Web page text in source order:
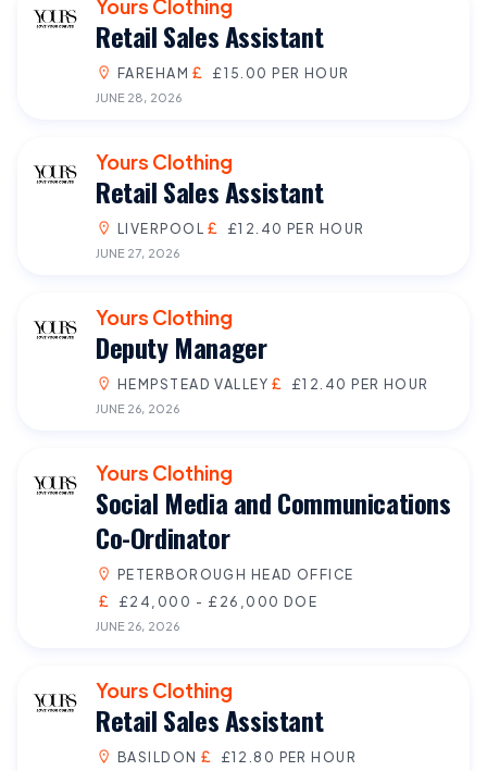
Yours Clothing
Retail Sales Assistant
FAREHAM £15.00 PER HOUR
JUNE 28, 2026
Yours Clothing
Retail Sales Assistant
LIVERPOOL £12.40 PER HOUR
JUNE 27, 2026
Yours Clothing
Deputy Manager
HEMPSTEAD VALLEY £12.40 PER HOUR
JUNE 26, 2026
Yours Clothing
Social Media and Communications
Co-Ordinator
PETERBOROUGH HEAD OFFICE
£24,000 - £26,000 DOE
JUNE 26, 2026
Yours Clothing
Retail Sales Assistant
BASILDON £12.80 PER HOUR